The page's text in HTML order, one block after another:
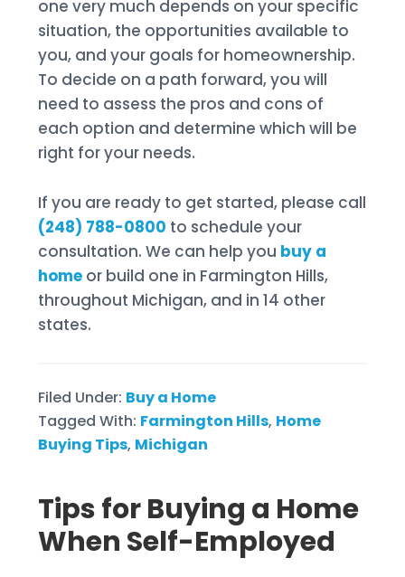
one very much depends on your specific
situation, the opportunities available to
you, and your goals for homeownership.
To decide on a path forward, you will
need to assess the pros and cons of
each option and determine which will be
right for your needs.
If you are ready to get started, please call
(248) 788-0800 to schedule your
consultation. We can help you buy a
home or build one in Farmington Hills,
throughout Michigan, and in 14 other
states.
Filed Under: Buy a Home
Tagged With: Farmington Hills, Home
Buying Tips, Michigan
Tips for Buying a Home
When Self-Employed